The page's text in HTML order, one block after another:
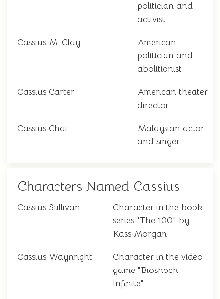
politician and
activist
Cassius M. Clay
American
politician and
abolitionist
Cassius Carter
American theater
director
Cassius Chai
Malaysian actor
and singer
Characters Named Cassius
Cassius Sullivan
Character in the book
series "The 100" by
Kass Morgan
Cassius Waynright
Character in the video
game "Bioshock
Infinite"